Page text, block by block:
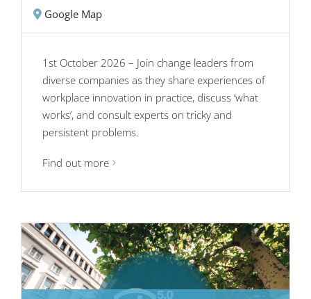
Google Map
1st October 2026 – Join change leaders from
diverse companies as they share experiences of
workplace innovation in practice, discuss ‘what
works’, and consult experts on tricky and
persistent problems.
Find out more